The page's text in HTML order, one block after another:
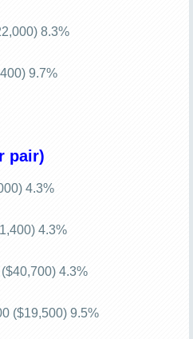
8.3%
9.7%
pair)
4.3%
4.3%
4.3%
($19,500) 9.5%